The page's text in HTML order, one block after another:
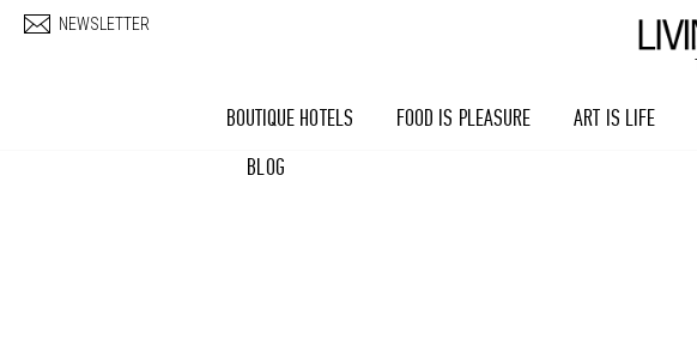
NEWSLETTER
BOUTIQUE HOTELS FOOD IS PLEASURE ART IS LIFE
BLOG